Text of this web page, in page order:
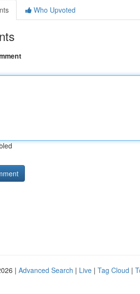
Who Upvoted
| Advanced Search | Live | Tag Cloud |